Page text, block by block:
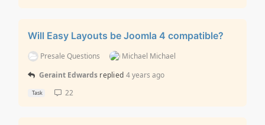
Will Easy Layouts be Joomla 4 compatible?
Presale Questions
Michael Michael
Geraint Edwards replied 4 years ago
Task 22